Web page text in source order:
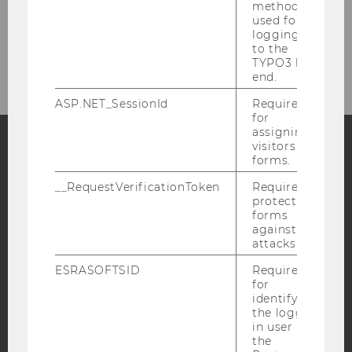
FacebookInstagramBlog
Bluesky
method
used for
logging in
to the
TYPO3 back
end.
ASP.NET_SessionId
Required
for
assigning
visitors to
forms.
__RequestVerificationToken
Required to
protect
forms
against
attacks.
ESRASOFTSID
Required
for
identifying
the logged-
in user in
the